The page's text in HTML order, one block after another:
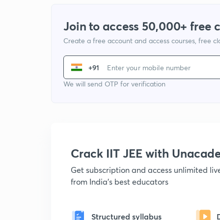
Join to access 50,000+ free
Create a free account and access courses, free
+91
We will send OTP for verification
Crack IIT JEE with
Get subscription and access unlimited
from India's best educators
Structured syllabus